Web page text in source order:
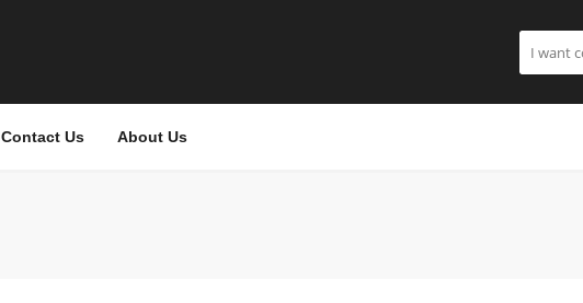
Contact Us About Us